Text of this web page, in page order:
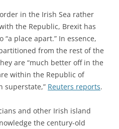
in the Irish Sea rather
the Republic, Brexit has
place apart.” In essence,
from the rest of the
are “much better off in the
within the Republic of
superstate,” Reuters reports.
and other Irish island
the century-old